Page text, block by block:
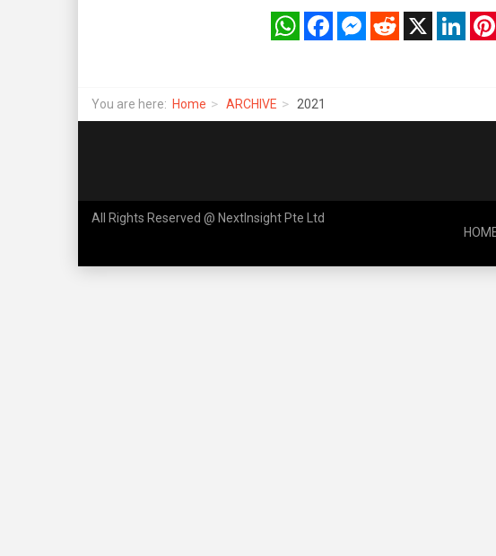
WhatsAppFacebookMessenger
RedditX LinkedIn
You are here: Home ARCHIVE 2021
All Rights Reserved @ NextInsight Pte Ltd